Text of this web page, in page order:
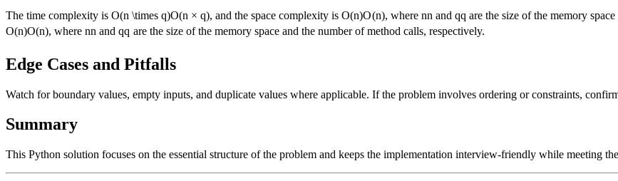
The time complexity is O(n \times q)O(n × q), and the space complexity isO(n)O(n), where nn and qq are the size of the memory
O(n)O(n), wherenn andqq are the size of the memory space and the number of method calls, respectively.
Edge Cases and Pitfalls
Watch for boundary values, empty inputs, and duplicate values where applicable. If the problem involves ordering or constraints,
Summary
This Python solution focuses on the essential structure of the problem and keeps the implementation interview-friendly while meeting